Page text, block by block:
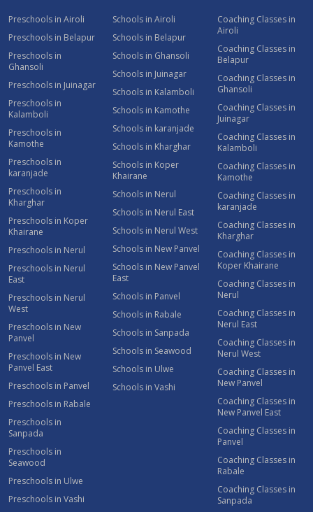
Preschools in Airoli
Preschools in Belapur
Preschools in
Ghansoli
Preschools in Juinagar
Preschools in
Kalamboli
Preschools in
Kamothe
Preschools in
karanjade
Preschools in
Kharghar
Preschools in Koper
Khairane
Preschools in Nerul
Preschools in Nerul
East
Preschools in Nerul
West
Preschools in New
Panvel
Preschools in New
Panvel East
Preschools in Panvel
Preschools in Rabale
Preschools in
Sanpada
Preschools in
Seawood
Preschools in Ulwe
Preschools in Vashi
Schools in Airoli
Schools in Belapur
Schools in Ghansoli
Schools in Juinagar
Schools in Kalamboli
Schools in Kamothe
Schools in karanjade
Schools in Kharghar
Schools in Koper
Khairane
Schools in Nerul
Schools in Nerul East
Schools in Nerul West
Schools in New Panvel
Schools in New Panvel
East
Schools in Panvel
Schools in Rabale
Schools in Sanpada
Schools in Seawood
Schools in Ulwe
Schools in Vashi
Coaching Classes in
Airoli
Coaching Classes in
Belapur
Coaching Classes in
Ghansoli
Coaching Classes in
Juinagar
Coaching Classes in
Kalamboli
Coaching Classes in
Kamothe
Coaching Classes in
karanjade
Coaching Classes in
Kharghar
Coaching Classes in
Koper Khairane
Coaching Classes in
Nerul
Coaching Classes in
Nerul East
Coaching Classes in
Nerul West
Coaching Classes in
New Panvel
Coaching Classes in
New Panvel East
Coaching Classes in
Panvel
Coaching Classes in
Rabale
Coaching Classes in
Sanpada